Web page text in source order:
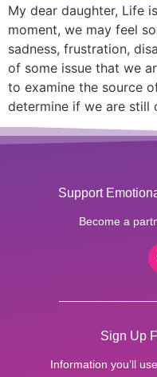
My dear daughter, Life
moment, we may feel
sadness, frustration,
of some issue that we
to examine the source
determine if we are still
Support
Become a
Sign Up
Information you’ll